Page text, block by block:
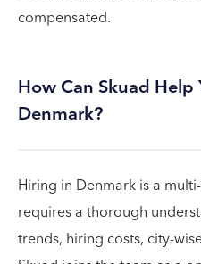
compensated.
How Can Skuad
Denmark?
Hiring in Denmark is a
requires a thorough
trends, hiring costs, city-